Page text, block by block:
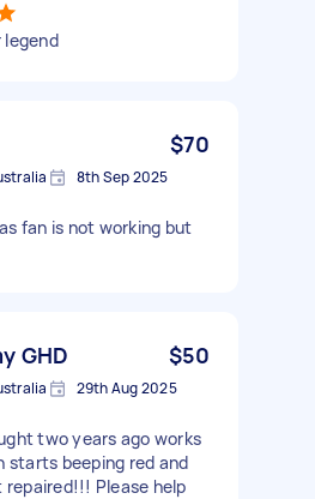
legend
$70
8th Sep 2025
fan is not working but
GHD $50
29th Aug 2025
two years ago works
starts beeping red and
Please help